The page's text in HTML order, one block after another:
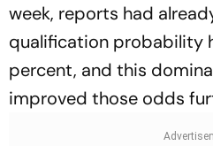
week, reports had
qualification probability
percent, and this
improved those odds